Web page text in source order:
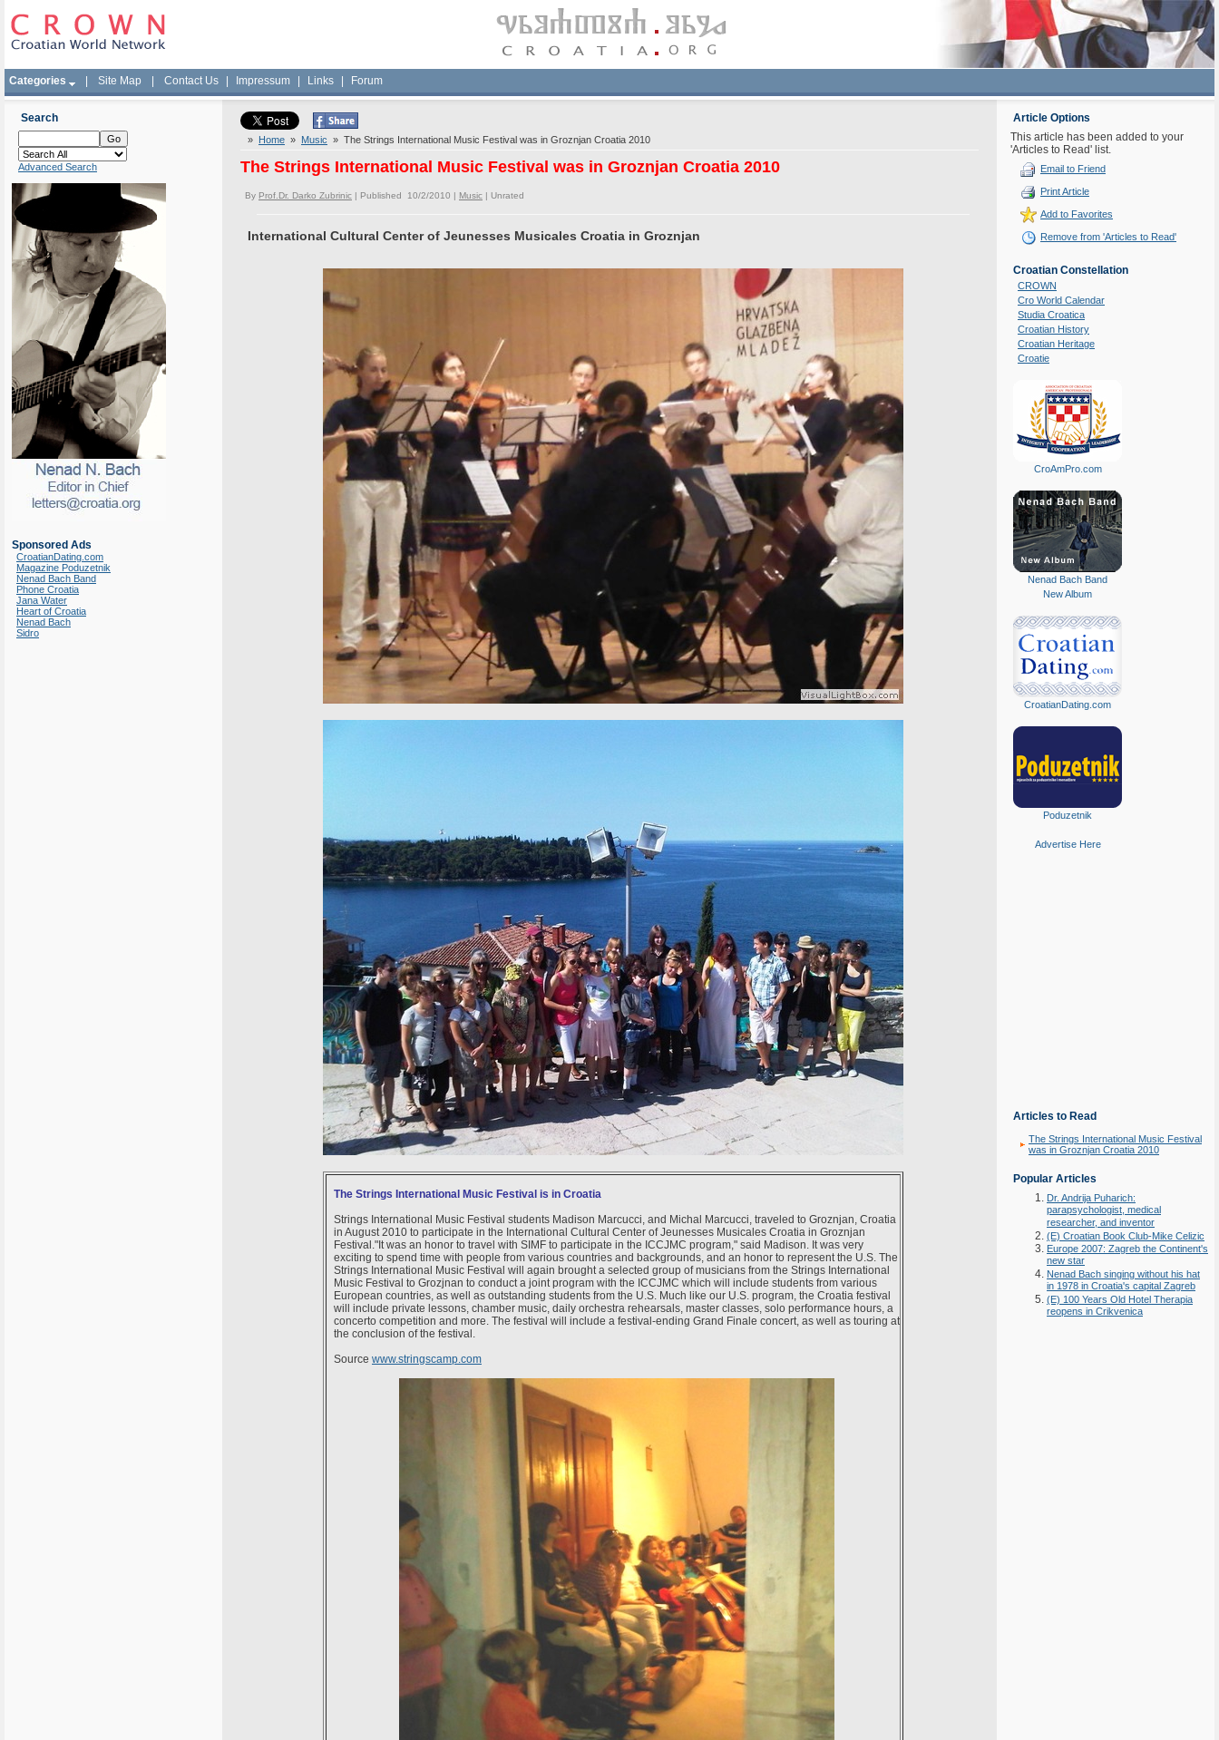
Categories Site Map Contact Us Impressum Links Forum
Search
Advanced Search
Sponsored Ads
CroatianDating.com
Magazine Poduzetnik
Nenad Bach Band
Phone Croatia
Jana Water
Heart of Croatia
Nenad Bach
Sidro
» Home » Music » The Strings International Music Festival was in Groznjan Croatia 2010
The Strings International Music Festival was in Groznjan Croatia 2010
By Prof.Dr. Darko Zubrinic | Published 10/2/2010 | Music | Unrated
International Cultural Center of Jeunesses Musicales Croatia in Groznjan
The Strings International Music Festival is in Croatia
Strings International Music Festival students Madison Marcucci, and Michal Marcucci, traveled to Groznjan, Croatia
in August 2010 to participate in the International Cultural Center of Jeunesses Musicales Croatia in Groznjan
Festival."It was an honor to travel with SIMF to participate in the ICCJMC program," said Madison. It was very
exciting to spend time with people from various countries and backgrounds, and an honor to represent the U.S. The
Strings International Music Festival will again brought a selected group of musicians from the Strings International
Music Festival to Grozjnan to conduct a joint program with the ICCJMC which will include students from various
European countries, as well as outstanding students from the U.S. Much like our U.S. program, the Croatia festival
will include private lessons, chamber music, daily orchestra rehearsals, master classes, solo performance hours, a
concerto competition and more. The festival will include a festival-ending Grand Finale concert, as well as touring at
the conclusion of the festival.
Source www.stringscamp.com
Article Options
This article has been added to your
'Articles to Read' list.
Email to Friend
Print Article
Add to Favorites
Remove from 'Articles to Read'
Croatian Constellation
CROWN
Cro World Calendar
Studia Croatica
Croatian History
Croatian Heritage
Croatie
CroAmPro.com
Nenad Bach Band
New Album
CroatianDating.com
Poduzetnik
Advertise Here
Articles to Read
The Strings International Music Festival
was in Groznjan Croatia 2010
Popular Articles
Dr. Andrija Puharich:
parapsychologist, medical
researcher, and inventor
(E) Croatian Book Club-Mike Celizic
Europe 2007: Zagreb the Continent's
new star
Nenad Bach singing without his hat
in 1978 in Croatia's capital Zagreb
(E) 100 Years Old Hotel Therapia
reopens in Crikvenica